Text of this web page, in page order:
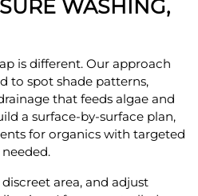
WASHING,
is different. Our approach
to spot shade patterns,
that feeds algae and
a surface-by-surface plan,
for organics with targeted
area, and adjust